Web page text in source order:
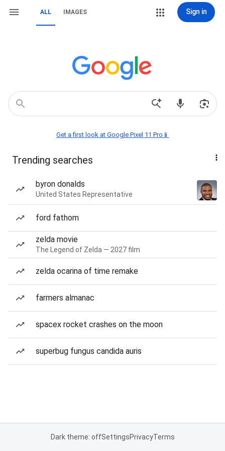
ALL IMAGES Sign in
Get a first look at Google Pixel 11 Pro📱
Trending searches
byron donalds
United States Representative
ford fathom
zelda movie
The Legend of Zelda — 2027 film
zelda ocarina of time remake
farmers almanac
spacex rocket crashes on the moon
superbug fungus candida auris
Dark theme: offSettingsPrivacyTerms